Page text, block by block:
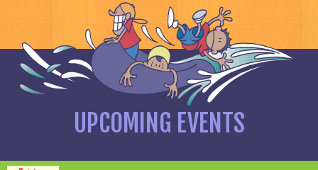
UPCOMING EVENTS